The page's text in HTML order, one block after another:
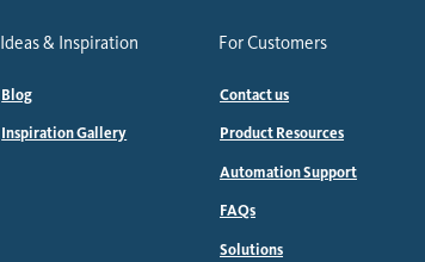
Ideas & Inspiration
Blog
Inspiration Gallery
For Customers
Contact us
Product Resources
Automation Support
FAQs
Solutions